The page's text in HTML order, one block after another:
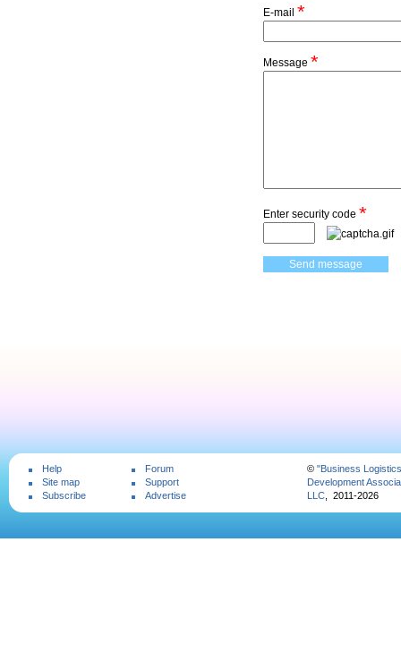
E-mail *
Message *
Enter security code *
Help
Site map
Subscribe
Forum
Support
Advertise
© "Business Logistics
Development
LLC, 2011-2026